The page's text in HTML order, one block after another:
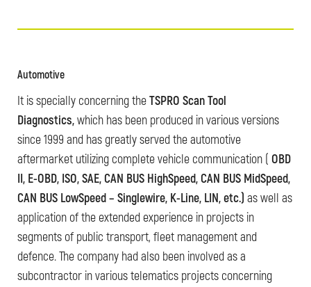
Automotive
It is specially concerning theTSPRO Scan Tool
Diagnostics,which has been produced in various versions
since 1999 and has greatly served the automotive
aftermarket utilizing complete vehicle communication ( OBD
II, E-OBD, ISO, SAE, CAN BUS HighSpeed, CAN BUS MidSpeed,
CAN BUS LowSpeed – Singlewire, K-Line, LIN, etc.) as well as
application of the extended experience in projects in
segments of public transport, fleet management and
defence. The company had also been involved as a
subcontractor in various telematics projects concerning